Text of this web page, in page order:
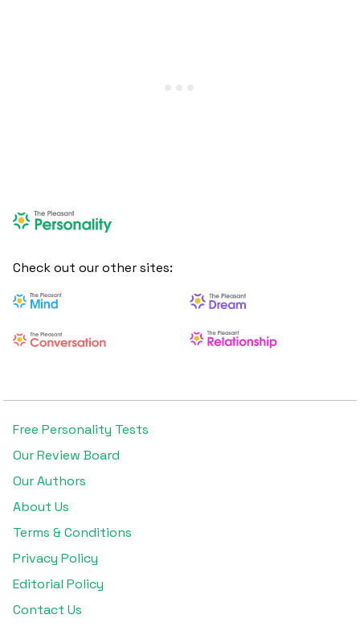
Check out our other sites:
Free Personality Tests
Our Review Board
Our Authors
About Us
Terms & Conditions
Privacy Policy
Editorial Policy
Contact Us